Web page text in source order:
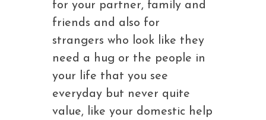
for your partner, family and
friends and also for
strangers who look like they
need a hug or the people in
your life that you see
everyday but never quite
value, like your domestic help